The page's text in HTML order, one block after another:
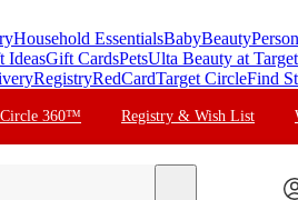
Household EssentialsBabyBeauty
IdeasGift CardsPetsUlta Beauty at Target
RegistryRedCardTarget CircleFind
Circle 360™ Registry & Wish List